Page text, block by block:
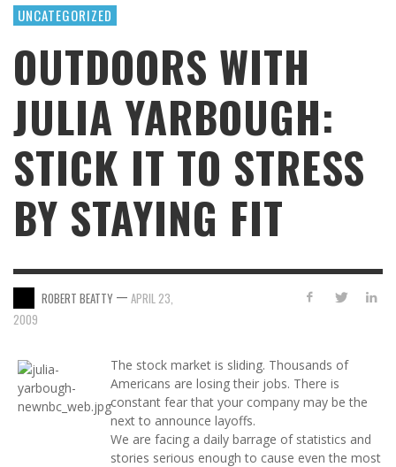
UNCATEGORIZED
OUTDOORS WITH
JULIA YARBOUGH:
STICK IT TO STRESS
BY STAYING FIT
ROBERT BEATTY — APRIL 23,
2009
The stock market is sliding. Thousands of
Americans are losing their jobs. There is
constant fear that your company may be the
next to announce layoffs.
We are facing a daily barrage of statistics and
stories serious enough to cause even the most